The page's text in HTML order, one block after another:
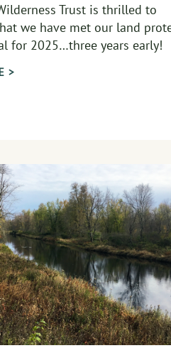
Trust is thrilled to
we have met our land
for 2025…three years early!
>